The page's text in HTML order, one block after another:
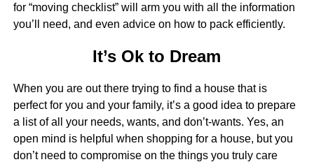
for “moving checklist” will arm you with all the information
you’ll need, and even advice on how to pack efficiently.
It’s Ok to Dream
When you are out there trying to find a house that is
perfect for you and your family, it’s a good idea to prepare
a list of all your needs, wants, and don’t-wants. Yes, an
open mind is helpful when shopping for a house, but you
don’t need to compromise on the things you truly care